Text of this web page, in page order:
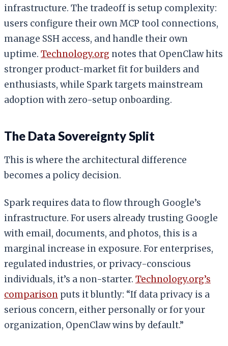
infrastructure. The tradeoff is setup complexity:
users configure their own MCP tool connections,
manage SSH access, and handle their own
uptime. Technology.org notes that OpenClaw hits
stronger product-market fit for builders and
enthusiasts, while Spark targets mainstream
adoption with zero-setup onboarding.
The Data Sovereignty Split
This is where the architectural difference
becomes a policy decision.
Spark requires data to flow through Google’s
infrastructure. For users already trusting Google
with email, documents, and photos, this is a
marginal increase in exposure. For enterprises,
regulated industries, or privacy-conscious
individuals, it’s a non-starter. Technology.org’s
comparison puts it bluntly: “If data privacy is a
serious concern, either personally or for your
organization, OpenClaw wins by default.”